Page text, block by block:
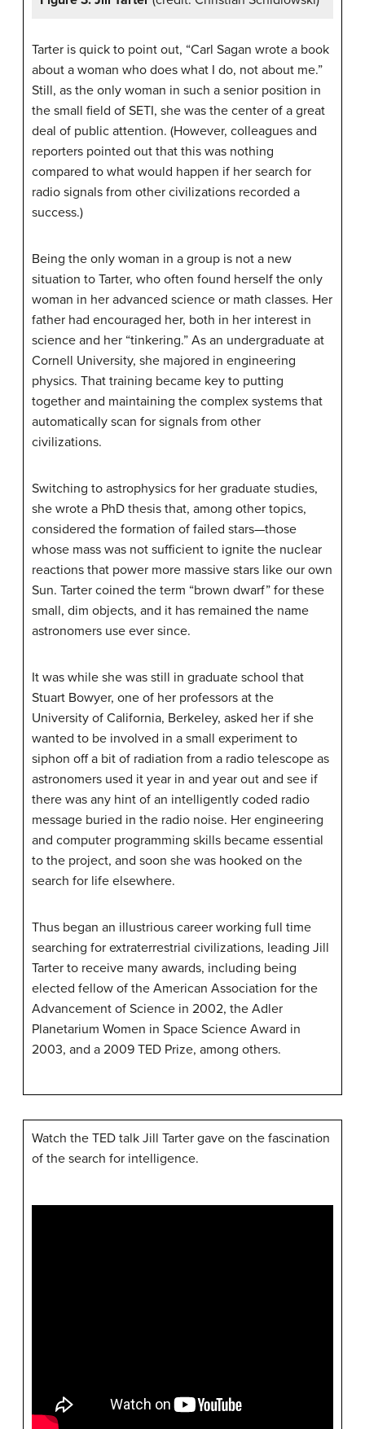
Tarter is quick to point out, “Carl Sagan wrote a book
about a woman who does what I do, not about me.”
Still, as the only woman in such a senior position in
the small field of SETI, she was the center of a great
deal of public attention. (However, colleagues and
reporters pointed out that this was nothing
compared to what would happen if her search for
radio signals from other civilizations recorded a
success.)
Being the only woman in a group is not a new
situation to Tarter, who often found herself the only
woman in her advanced science or math classes. Her
father had encouraged her, both in her interest in
science and her “tinkering.” As an undergraduate at
Cornell University, she majored in engineering
physics. That training became key to putting
together and maintaining the complex systems that
automatically scan for signals from other
civilizations.
Switching to astrophysics for her graduate studies,
she wrote a PhD thesis that, among other topics,
considered the formation of failed stars—those
whose mass was not sufficient to ignite the nuclear
reactions that power more massive stars like our own
Sun. Tarter coined the term “brown dwarf” for these
small, dim objects, and it has remained the name
astronomers use ever since.
It was while she was still in graduate school that
Stuart Bowyer, one of her professors at the
University of California, Berkeley, asked her if she
wanted to be involved in a small experiment to
siphon off a bit of radiation from a radio telescope as
astronomers used it year in and year out and see if
there was any hint of an intelligently coded radio
message buried in the radio noise. Her engineering
and computer programming skills became essential
to the project, and soon she was hooked on the
search for life elsewhere.
Thus began an illustrious career working full time
searching for extraterrestrial civilizations, leading Jill
Tarter to receive many awards, including being
elected fellow of the American Association for the
Advancement of Science in 2002, the Adler
Planetarium Women in Space Science Award in
2003, and a 2009 TED Prize, among others.
Watch the TED talk Jill Tarter gave on the fascination
of the search for intelligence.